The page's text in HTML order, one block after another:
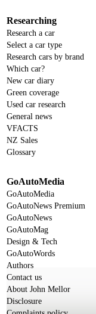
Researching
Research a car
Select a car type
Research cars by brand
Which car?
New car diary
Green coverage
Used car research
General news
VFACTS
NZ Sales
Glossary
GoAutoMedia
GoAutoMedia
GoAutoNews Premium
GoAutoNews
GoAutoMag
Design & Tech
GoAutoWords
Authors
Contact us
About John Mellor
Disclosure